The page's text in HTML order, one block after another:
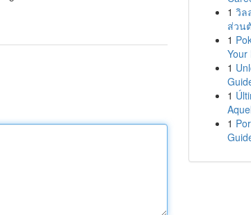
1 วิล
ส่วน
1
Your
1
1
1